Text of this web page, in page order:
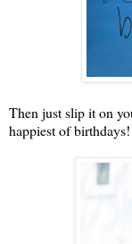
Then just slip it on
happiest of birthdays!